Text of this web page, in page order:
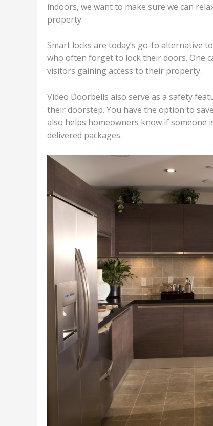
indoors, we want to make sure we can
property.
Smart locks are today’s go-to alternative
who often forget to lock their doors. One
visitors gaining access to their property.
Video Doorbells also serve as a safety
their doorstep. You have the option to
also helps homeowners know if
delivered packages.